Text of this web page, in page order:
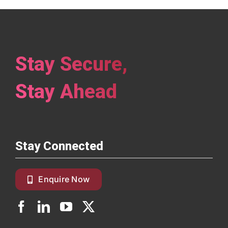
Stay Secure,
Stay Ahead
Stay Connected
Enquire Now